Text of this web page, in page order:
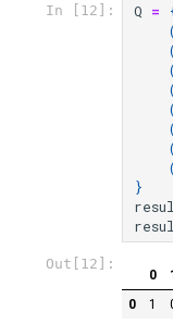
In [12]: Q =
(
(
(
(
(
(
(
(
}
Out[12]:
0 1
0
1